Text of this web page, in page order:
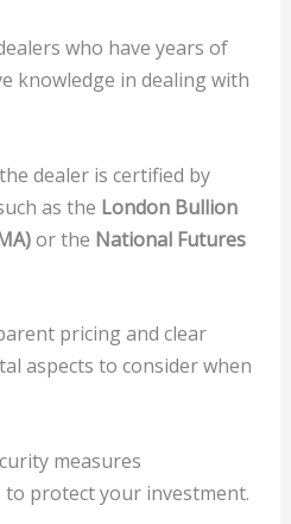
who have years of
knowledge in dealing with
dealer is certified by
as the London Bullion
or the National Futures
pricing and clear
aspects to consider when
measures
to protect your investment.